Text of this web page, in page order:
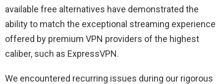
available free alternatives have demonstrated the
ability to match the exceptional streaming experience
offered by premium VPN providers of the highest
caliber, such as ExpressVPN.
We encountered recurring issues during our rigorous